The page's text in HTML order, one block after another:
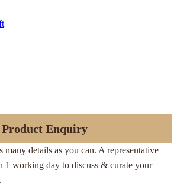
Product Enquiry
many details as you can. A representative
1 working day to discuss & curate your